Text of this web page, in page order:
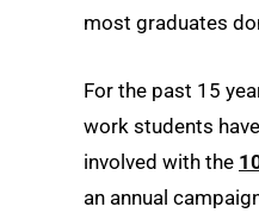
most graduates
For the past 15
work students
involved with the
an annual